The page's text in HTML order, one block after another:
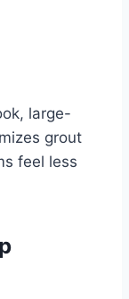
large-
grout
feel less